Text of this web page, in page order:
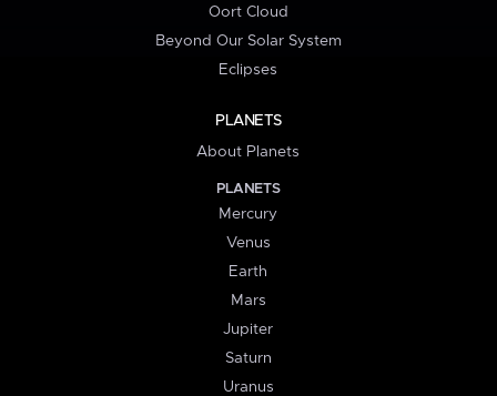
Oort Cloud
Beyond Our Solar System
Eclipses
PLANETS
About Planets
PLANETS
Mercury
Venus
Earth
Mars
Jupiter
Saturn
Uranus